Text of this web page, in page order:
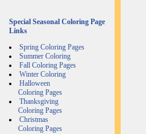
Special Seasonal Coloring Page
Links
Spring Coloring Pages
Summer Coloring
Fall Coloring Pages
Winter Coloring
Halloween
Coloring Pages
Thanksgiving
Coloring Pages
Christmas
Coloring Pages